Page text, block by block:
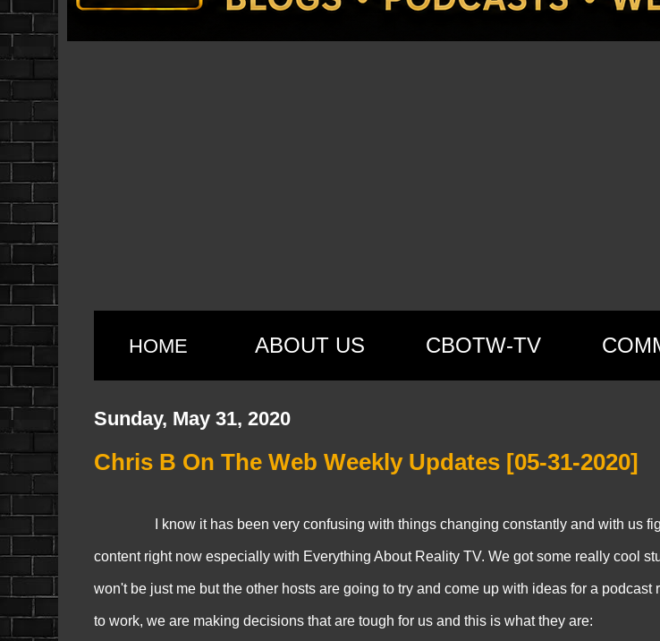
HOME ABOUT US CBOTW-TV
Sunday, May 31, 2020
Chris B On The Web Weekly Updates [05-31-2020]
I know it has been very confusing with things changing constantly and with us
content right now especially with Everything About Reality TV. We got some really cool
won't be just me but the other hosts are going to try and come up with ideas for a podcast
to work, we are making decisions that are tough for us and this is what they are: